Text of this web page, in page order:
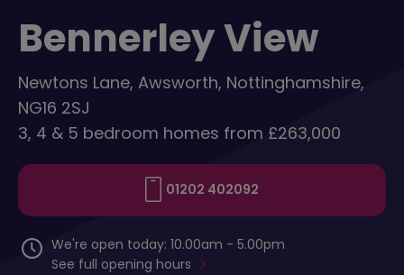
Bennerley View
Newtons Lane, Awsworth, Nottinghamshire,
NG16 2SJ
3, 4 & 5 bedroom homes from £263,000
01202 402092
We're open today: 10.00am - 5.00pm
See full opening hours